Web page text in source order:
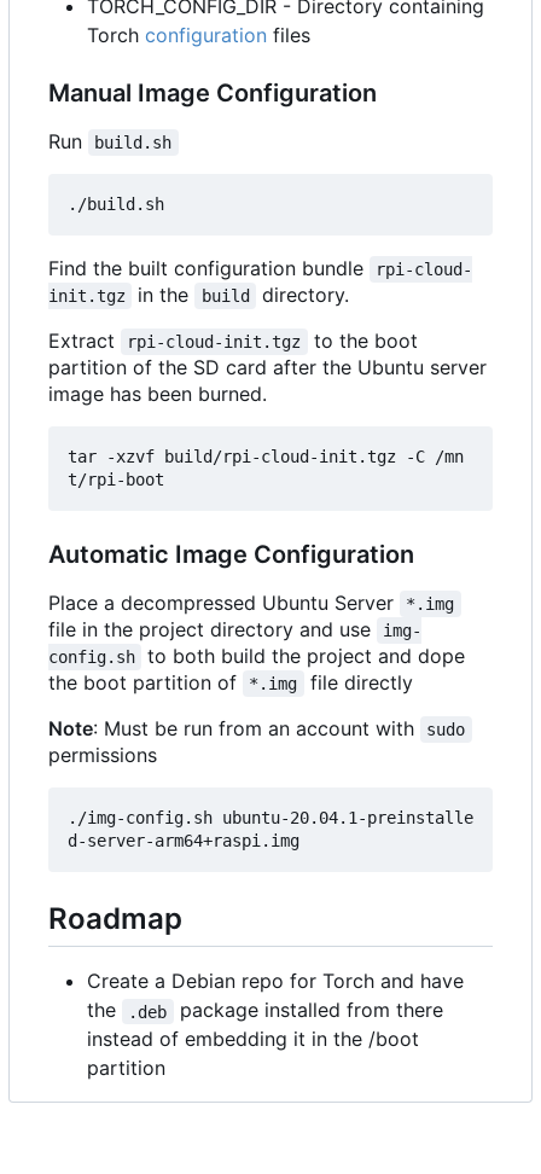
TORCH_CONFIG_DIR - Directory containing
Torch configuration files
Manual Image Configuration
Run build.sh
Find the built configuration bundle
rpi-cloud-
init.tgz
in the build
directory.
Extract
rpi-cloud-init.tgz
to the boot
partition of the SD card after the Ubuntu server
image has been burned.
tar -xzvf build/rpi-cloud-init.tgz -C /mn
Automatic Image Configuration
Place a decompressed Ubuntu Server *.img
file in the project directory and use
img-
config.sh
to both build the project and dope
the boot partition of
*.img
file directly
Note: Must be run from an account with sudo
permissions
./img-config.sh ubuntu-20.04.1-preinstalle
Roadmap
Create a Debian repo for Torch and have
the
.deb
package installed from there
instead of embedding it in the /boot
partition